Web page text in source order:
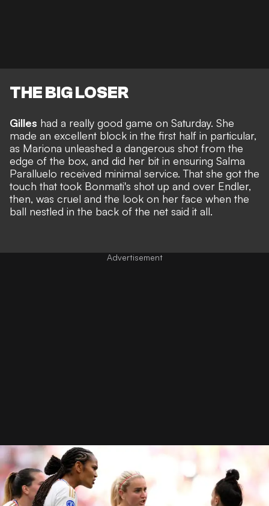
THE BIG LOSER
Gilles had a really good game on Saturday. She
made an excellent block in the first half in particular,
as Mariona unleashed a dangerous shot from the
edge of the box, and did her bit in ensuring Salma
Paralluelo received minimal service. That she got the
touch that took Bonmati's shot up and over Endler,
then, was cruel and the look on her face when the
ball nestled in the back of the net said it all.